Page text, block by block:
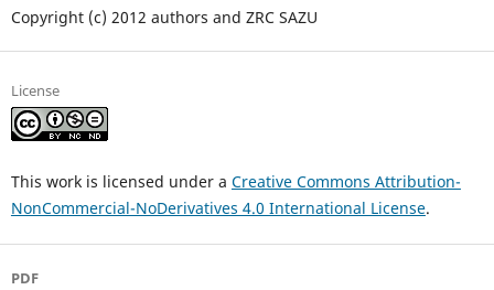
Copyright (c) 2012 authors and ZRC SAZU
License
This work is licensed under a Creative Commons Attribution-
NonCommercial-NoDerivatives 4.0 International License.
PDF